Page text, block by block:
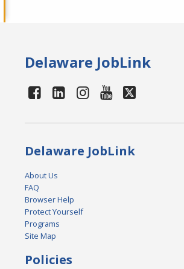
Delaware JobLink
Delaware JobLink
About Us
FAQ
Browser Help
Protect Yourself
Programs
Site Map
Policies